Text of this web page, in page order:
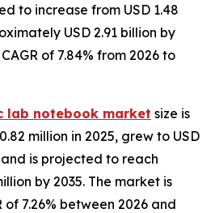
to increase from USD 1.48
USD 2.91 billion by
of 7.84% from 2026 to
lab notebook market size is
million in 2025, grew to USD
and is projected to reach
by 2035. The market is
7.26% between 2026 and